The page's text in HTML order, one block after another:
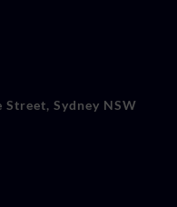
Street, Sydney NSW